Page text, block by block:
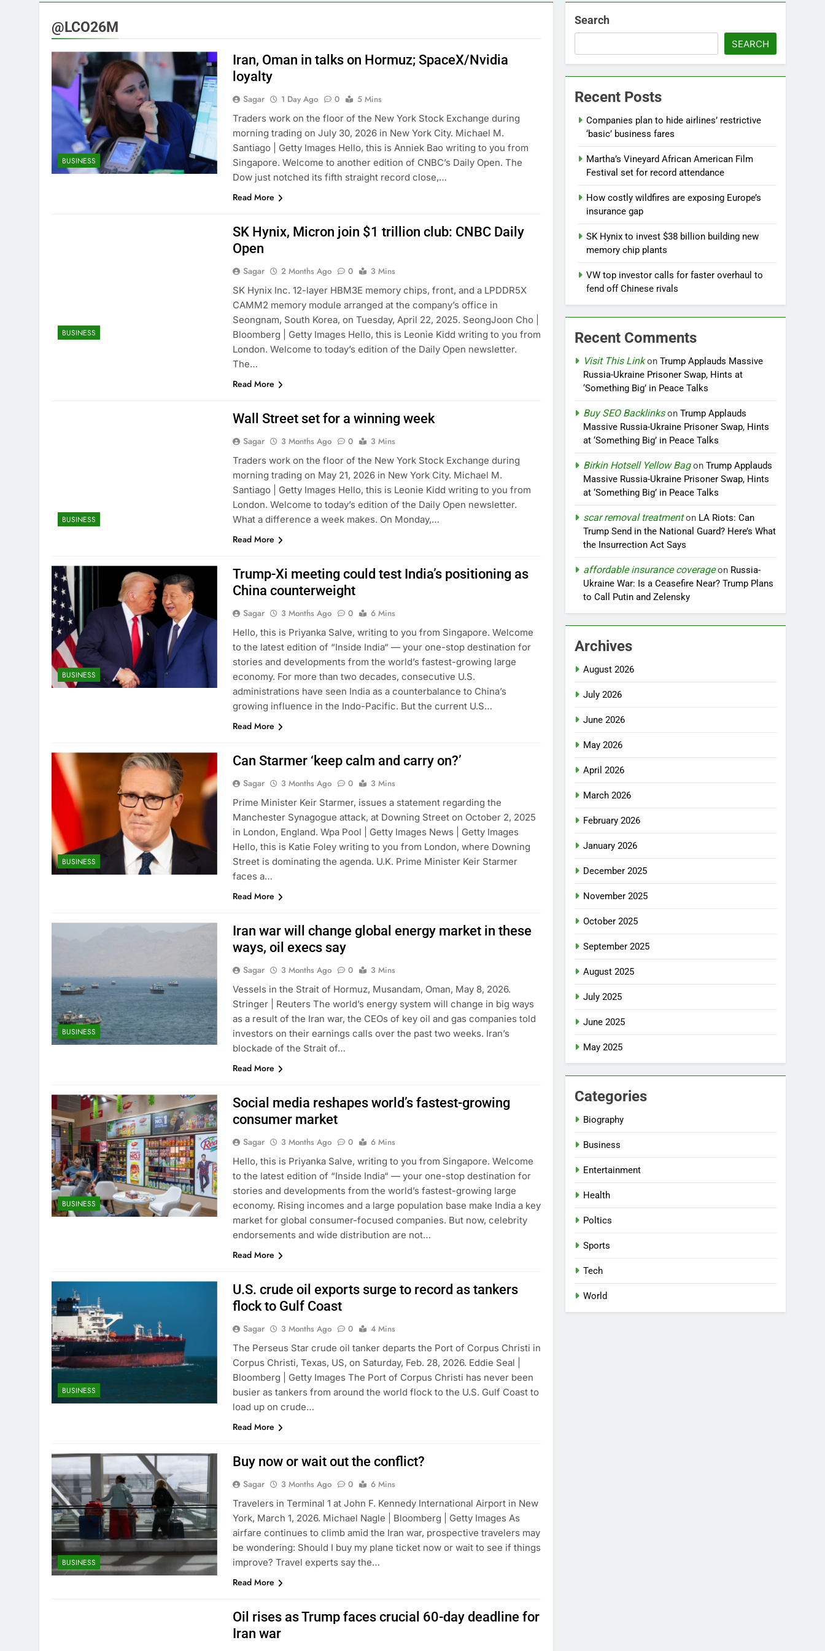
Jim Cramer highlights 5 investing themes — and the stocks to buy for each
5 Hours Ago
impact on global currency markets
6 Hours Ago
Oil rises amid supply fears on Iran’s draft plan for Strait of Hormuz
7 Hours Ago
The 72-hour crisis that risks upending Meta’s business in India
8 Hours Ago
China’s exports jump 23% in July, beating estimates; imports cool
9 Hours Ago
@LCO26M
BUSINESS
Iran, Oman in talks on Hormuz; SpaceX/Nvidia
loyalty
Sagar 1 Day Ago 0
5 Mins
Traders work on the floor of the New York Stock Exchange during
morning trading on July 30, 2026 in New York City. Michael M.
Santiago | Getty Images Hello, this is Anniek Bao writing to you from
Singapore. Welcome to another edition of CNBC’s Daily Open. The
Dow just notched its fifth straight record close,…
Read More
BUSINESS
SK Hynix, Micron join $1 trillion club: CNBC Daily
Open
Sagar 2 Months Ago 0
3 Mins
SK Hynix Inc. 12-layer HBM3E memory chips, front, and a LPDDR5X
CAMM2 memory module arranged at the company’s office in
Seongnam, South Korea, on Tuesday, April 22, 2025. SeongJoon Cho |
Bloomberg | Getty Images Hello, this is Leonie Kidd writing to you from
London. Welcome to today’s edition of the Daily Open newsletter.
The…
Read More
BUSINESS
Wall Street set for a winning week
Sagar 3 Months Ago 0
3 Mins
Traders work on the floor of the New York Stock Exchange during
morning trading on May 21, 2026 in New York City. Michael M.
Santiago | Getty Images Hello, this is Leonie Kidd writing to you from
London. Welcome to today’s edition of the Daily Open newsletter.
What a difference a week makes. On Monday,…
Read More
BUSINESS
Trump-Xi meeting could test India’s positioning as
China counterweight
Sagar 3 Months Ago 0
6 Mins
Hello, this is Priyanka Salve, writing to you from Singapore. Welcome
to the latest edition of “Inside India“ — your one-stop destination for
stories and developments from the world’s fastest-growing large
economy. For more than two decades, consecutive U.S.
administrations have seen India as a counterbalance to China’s
growing influence in the Indo-Pacific. But the current U.S…
Read More
BUSINESS
Can Starmer ‘keep calm and carry on?’
Sagar 3 Months Ago 0
3 Mins
Prime Minister Keir Starmer, issues a statement regarding the
Manchester Synagogue attack, at Downing Street on October 2, 2025
in London, England. Wpa Pool | Getty Images News | Getty Images
Hello, this is Katie Foley writing to you from London, where Downing
Street is dominating the agenda. U.K. Prime Minister Keir Starmer
faces a…
Read More
BUSINESS
Iran war will change global energy market in these
ways, oil execs say
Sagar 3 Months Ago 0
3 Mins
Vessels in the Strait of Hormuz, Musandam, Oman, May 8, 2026.
Stringer | Reuters The world’s energy system will change in big ways
as a result of the Iran war, the CEOs of key oil and gas companies told
investors on their earnings calls over the past two weeks. Iran’s
blockade of the Strait of…
Read More
BUSINESS
Social media reshapes world’s fastest-growing
consumer market
Sagar 3 Months Ago 0
6 Mins
Hello, this is Priyanka Salve, writing to you from Singapore. Welcome
to the latest edition of “Inside India“ — your one-stop destination for
stories and developments from the world’s fastest-growing large
economy. Rising incomes and a large population base make India a key
market for global consumer-focused companies. But now, celebrity
endorsements and wide distribution are not…
Read More
BUSINESS
U.S. crude oil exports surge to record as tankers
flock to Gulf Coast
Sagar 3 Months Ago 0
4 Mins
The Perseus Star crude oil tanker departs the Port of Corpus Christi in
Corpus Christi, Texas, US, on Saturday, Feb. 28, 2026. Eddie Seal |
Bloomberg | Getty Images The Port of Corpus Christi has never been
busier as tankers from around the world flock to the U.S. Gulf Coast to
load up on crude…
Read More
BUSINESS
Buy now or wait out the conflict?
Sagar 3 Months Ago 0
6 Mins
Travelers in Terminal 1 at John F. Kennedy International Airport in New
York, March 1, 2026. Michael Nagle | Bloomberg | Getty Images As
airfare continues to climb amid the Iran war, prospective travelers may
be wondering: Should I buy my plane ticket now or wait to see if things
improve? Travel experts say the…
Read More
Oil rises as Trump faces crucial 60-day deadline for
Iran war
Search
SEARCH
Recent Posts
Companies plan to hide airlines’ restrictive
‘basic’ business fares
Martha’s Vineyard African American Film
Festival set for record attendance
How costly wildfires are exposing Europe’s
insurance gap
SK Hynix to invest $38 billion building new
memory chip plants
VW top investor calls for faster overhaul to
fend off Chinese rivals
Recent Comments
Visit This LinkonTrump Applauds Massive
Russia-Ukraine Prisoner Swap, Hints at
‘Something Big’ in Peace Talks
Buy SEO BacklinksonTrump Applauds
Massive Russia-Ukraine Prisoner Swap, Hints
at ‘Something Big’ in Peace Talks
Birkin Hotsell Yellow BagonTrump Applauds
Massive Russia-Ukraine Prisoner Swap, Hints
at ‘Something Big’ in Peace Talks
scar removal treatmenton LA Riots: Can
Trump Send in the National Guard? Here’s What
the Insurrection Act Says
affordable insurance coverageon Russia-
Ukraine War: Is a Ceasefire Near? Trump Plans
to Call Putin and Zelensky
Archives
August 2026
July 2026
June 2026
May 2026
April 2026
March 2026
February 2026
January 2026
December 2025
November 2025
October 2025
September 2025
August 2025
July 2025
June 2025
May 2025
Categories
Biography
Business
Entertainment
Health
Poltics
Sports
Tech
World